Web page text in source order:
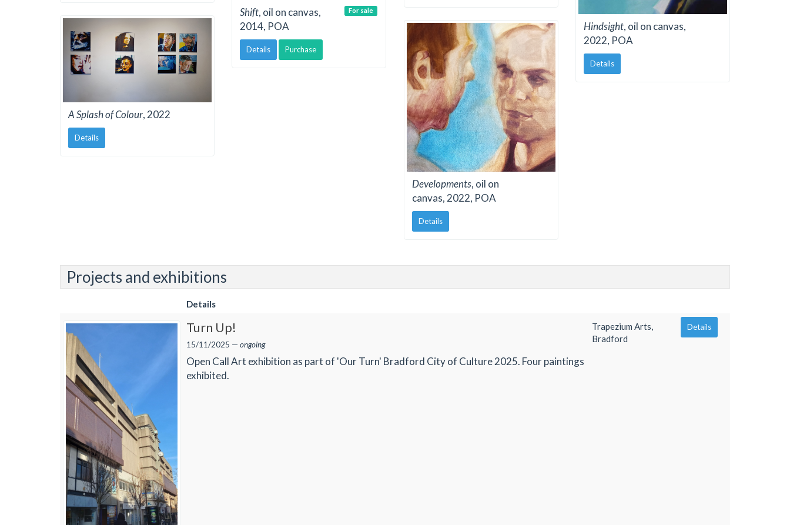
Shift, oil on canvas,
2014, POA
Details Purchase
For sale
Hindsight, oil on canvas,
2022, POA
Details
A Splash of Colour, 2022
Details
Developments, oil on
canvas, 2022, POA
Details
Projects and exhibitions
Details
Turn Up!
15/11/2025 — ongoing
Open Call Art exhibition as part of 'Our Turn' Bradford City of Culture 2025. Four paintings
exhibited.
Trapezium Arts,
Bradford
Details